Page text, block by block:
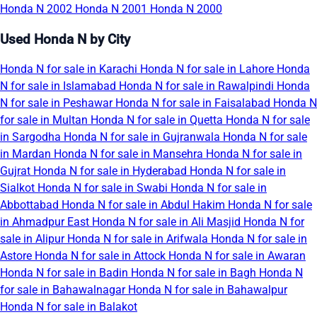
Honda N 2002 Honda N 2001 Honda N 2000
Used Honda N by City
Honda N for sale in Karachi Honda N for sale in Lahore Honda
N for sale in Islamabad Honda N for sale in Rawalpindi Honda
N for sale in Peshawar Honda N for sale in Faisalabad Honda N
for sale in Multan Honda N for sale in Quetta Honda N for sale
in Sargodha Honda N for sale in Gujranwala Honda N for sale
in Mardan Honda N for sale in Mansehra Honda N for sale in
Gujrat Honda N for sale in Hyderabad Honda N for sale in
Sialkot Honda N for sale in Swabi Honda N for sale in
Abbottabad Honda N for sale in Abdul Hakim Honda N for sale
in Ahmadpur East Honda N for sale in Ali Masjid Honda N for
sale in Alipur Honda N for sale in Arifwala Honda N for sale in
Astore Honda N for sale in Attock Honda N for sale in Awaran
Honda N for sale in Badin Honda N for sale in Bagh Honda N
for sale in Bahawalnagar Honda N for sale in Bahawalpur
Honda N for sale in Balakot